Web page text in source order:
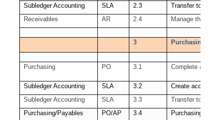
Subledger Accounting
SLA 2.3
Transfer to GL
Receivables
AR 2.4 Manage the
3 Purchasing
Purchasing PO 3.1 Complete all
Subledger Accounting SLA 3.2
Create
Subledger Accounting
SLA 3.3
Transfer to GL
Purchasing/Payables
PO/AP 3.4 Purchasing